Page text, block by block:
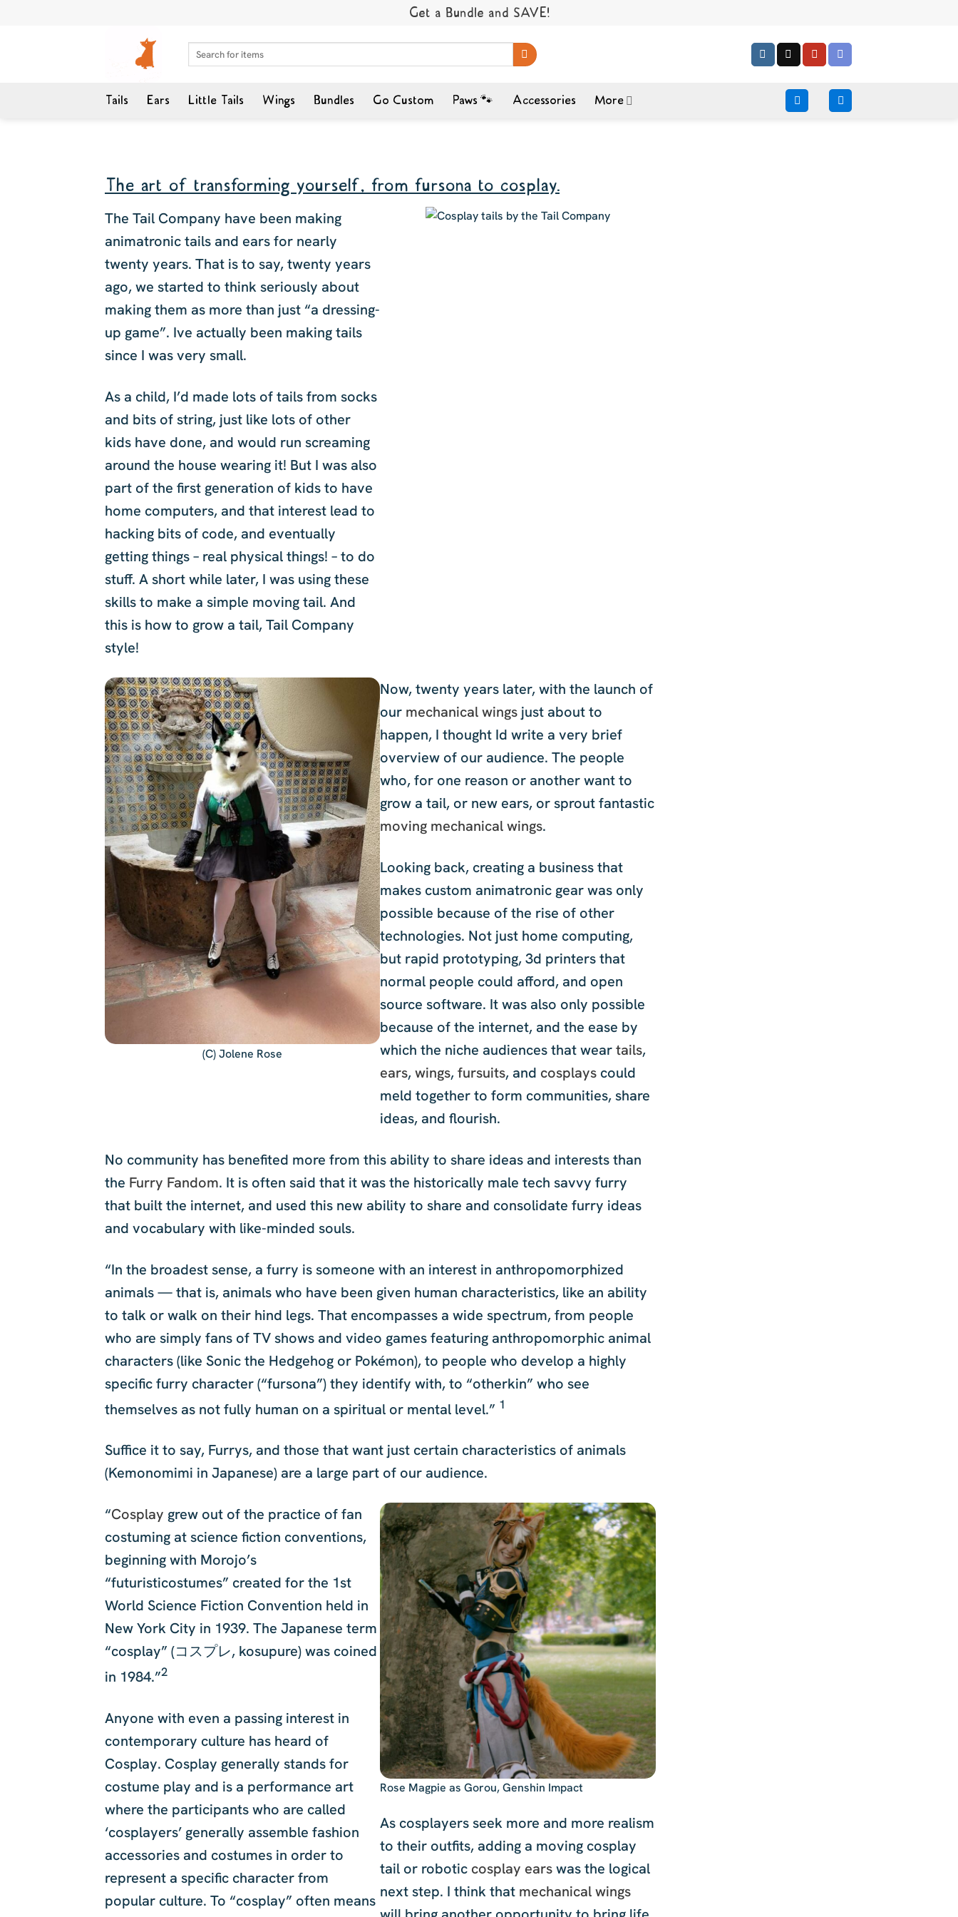
Get a Bundle and SAVE!
Search
for:
Tails Ears Little Tails Wings Bundles Go Custom Paws 🐾 Accessories More
The art of transforming yourself, from fursona to cosplay.
The Tail Company have been making
animatronic tails and ears for nearly
twenty years. That is to say, twenty years
ago, we started to think seriously about
making them as more than just “a dressing-
up game”. Ive actually been making tails
since I was very small.
As a child, I’d made lots of tails from socks
and bits of string, just like lots of other
kids have done, and would run screaming
around the house wearing it! But I was also
part of the first generation of kids to have
home computers, and that interest lead to
hacking bits of code, and eventually
getting things – real physical things! – to do
stuff. A short while later, I was using these
skills to make a simple moving tail. And
this is how to grow a tail, Tail Company
style!
(C) Jolene Rose
Now, twenty years later, with the launch of
our mechanical wings just about to
happen, I thought Id write a very brief
overview of our audience. The people
who, for one reason or another want to
grow a tail, or new ears, or sprout fantastic
moving mechanical wings.
Looking back, creating a business that
makes custom animatronic gear was only
possible because of the rise of other
technologies. Not just home computing,
but rapid prototyping, 3d printers that
normal people could afford, and open
source software. It was also only possible
because of the internet, and the ease by
which the niche audiences that weartails,
ears,wings,fursuits, and cosplays could
meld together to form communities, share
ideas, and flourish.
No community has benefited more from this ability to share ideas and interests than
the Furry Fandom. It is often said that it was the historically male tech savvy furry
that built the internet, and used this new ability to share and consolidate furry ideas
and vocabulary with like-minded souls.
“In the broadest sense, a furry is someone with an interest in anthropomorphized
animals — that is, animals who have been given human characteristics, like an ability
to talk or walk on their hind legs. That encompasses a wide spectrum, from people
who are simply fans of TV shows and video games featuring anthropomorphic animal
characters (like Sonic the Hedgehog or Pokémon), to people who develop a highly
specific furry character (“fursona”) they identify with, to “otherkin” who see
themselves as not fully human on a spiritual or mental level.” 1
Suffice it to say, Furrys, and those that want just certain characteristics of animals
(Kemonomimi in Japanese) are a large part of our audience.
“Cosplay grew out of the practice of fan
costuming at science fiction conventions,
beginning with Morojo’s
“futuristicostumes” created for the 1st
World Science Fiction Convention held in
New York City in 1939. The Japanese term
“cosplay” (コスプレ, kosupure) was coined
in 1984.”2
Anyone with even a passing interest in
contemporary culture has heard of
Cosplay. Cosplay generally stands for
costume play and is a performance art
where the participants who are called
‘cosplayers’ generally assemble fashion
accessories and costumes in order to
represent a specific character from
popular culture. To “cosplay” often means
Rose Magpie as Gorou, Genshin Impact
As cosplayers seek more and more realism
to their outfits, adding a moving cosplay
tail or robotic cosplay earswas the logical
next step. I think that mechanical wings